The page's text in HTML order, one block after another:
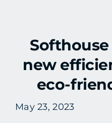
content
new
eco-
May 23, 2023